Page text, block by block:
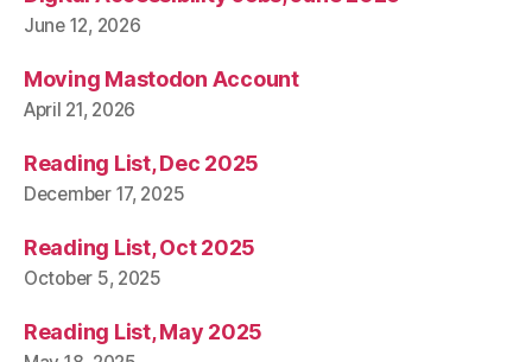
June 12, 2026
Moving Mastodon Account
April 21, 2026
Reading List, Dec 2025
December 17, 2025
Reading List, Oct 2025
October 5, 2025
Reading List, May 2025